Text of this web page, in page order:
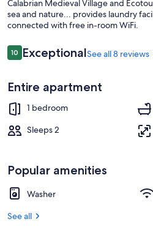
culture,
sea
and
nature...
Calabrian Medieval Village and
sea and nature... provides laundry
connected with free in-room WiFi.
Reviews
1010 out of 10
ExceptionalSee all 8 reviews
Entire apartment
1 bedroom
Sleeps 2
Popular amenities
Washer
See all